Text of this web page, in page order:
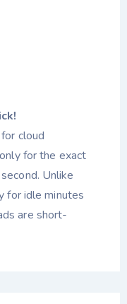
cloud
for the exact
Unlike
for idle minutes
are short-